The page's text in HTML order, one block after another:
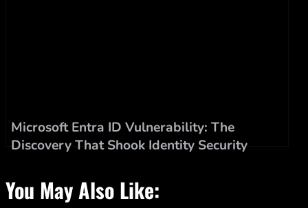
Microsoft Entra ID Vulnerability: The
Discovery That Shook Identity Security
You May Also Like: